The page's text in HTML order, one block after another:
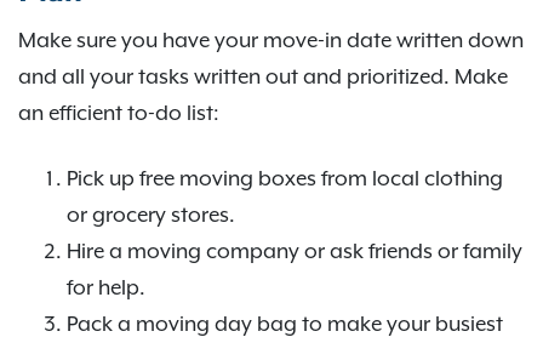
Make sure you have your move-in date written down
and all your tasks written out and prioritized. Make
an efficient to-do list:
Pick up free moving boxes from local clothing
or grocery stores.
Hire a moving company or ask friends or family
for help.
Pack a moving day bag to make your busiest